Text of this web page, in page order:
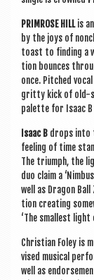
PRIM­ROSE HILLis
by the joys of
toast to find­ing a
tion bounces
once. Pitched
gritty kick of old-
palette for Isaac
Isaac B drops into
feel­ing of time
The tri­umph, the
duo claim a
well as Dragon
tion cre­at­ing
‘The smal­lest
Chris­ti­an Foley is
vised music­al
well as